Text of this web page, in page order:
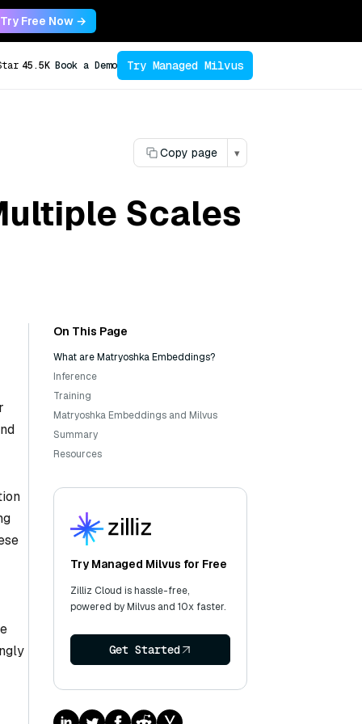
Try Free Now →
45.5K Book a Demo Try Managed Milvus
Copy page ▾
Scales
On This Page
What are Matryoshka Embeddings?
Inference
Training
Matryoshka Embeddings and Milvus
Summary
Resources
Try Managed Milvus for Free
Zilliz Cloud is hassle-free,
powered by Milvus and 10x faster.
Get Started